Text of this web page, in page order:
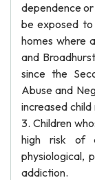
dependence
be exposed to
homes where
and
since the
Abuse and
increased
3. Children
high risk of
physiological,
addiction.